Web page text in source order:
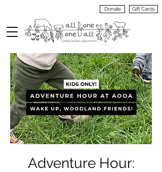
Donate Gift Cards
Adventure Hour: